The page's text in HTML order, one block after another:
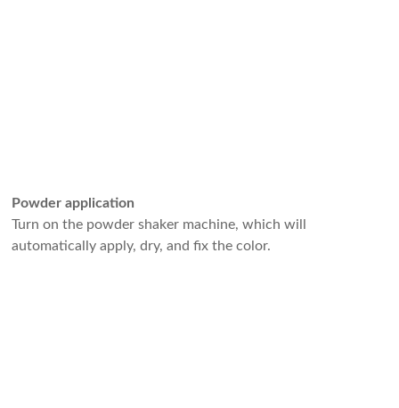
Powder application
Turn on the powder shaker machine, which will
automatically apply, dry, and fix the color.